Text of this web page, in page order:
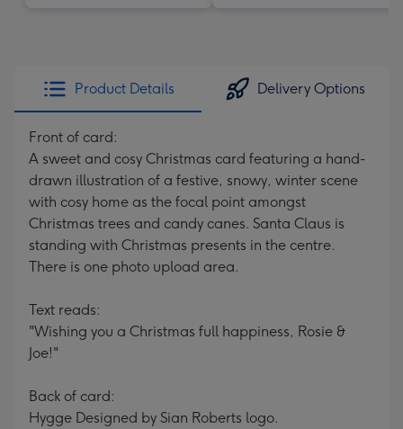
Product Details Delivery Options
Front of card:
A sweet and cosy Christmas card featuring a hand-
drawn illustration of a festive, snowy, winter scene
with cosy home as the focal point amongst
Christmas trees and candy canes. Santa Claus is
standing with Christmas presents in the centre.
There is one photo upload area.
Text reads:
"Wishing you a Christmas full happiness, Rosie &
Joe!"
Back of card:
Hygge Designed by Sian Roberts logo.